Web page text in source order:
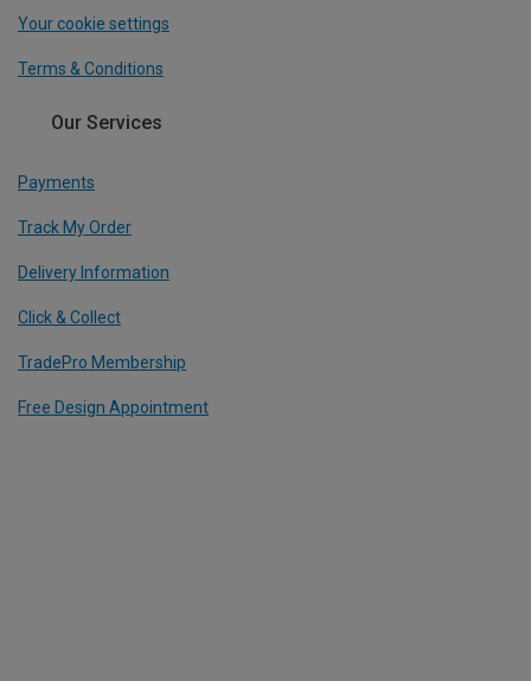
Your cookie settings
Terms & Conditions
Our Services
Payments
Track My Order
Delivery Information
Click & Collect
TradePro Membership
Free Design Appointment